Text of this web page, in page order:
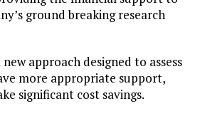
ground breaking research
approach designed to assess
more appropriate support,
significant cost savings.